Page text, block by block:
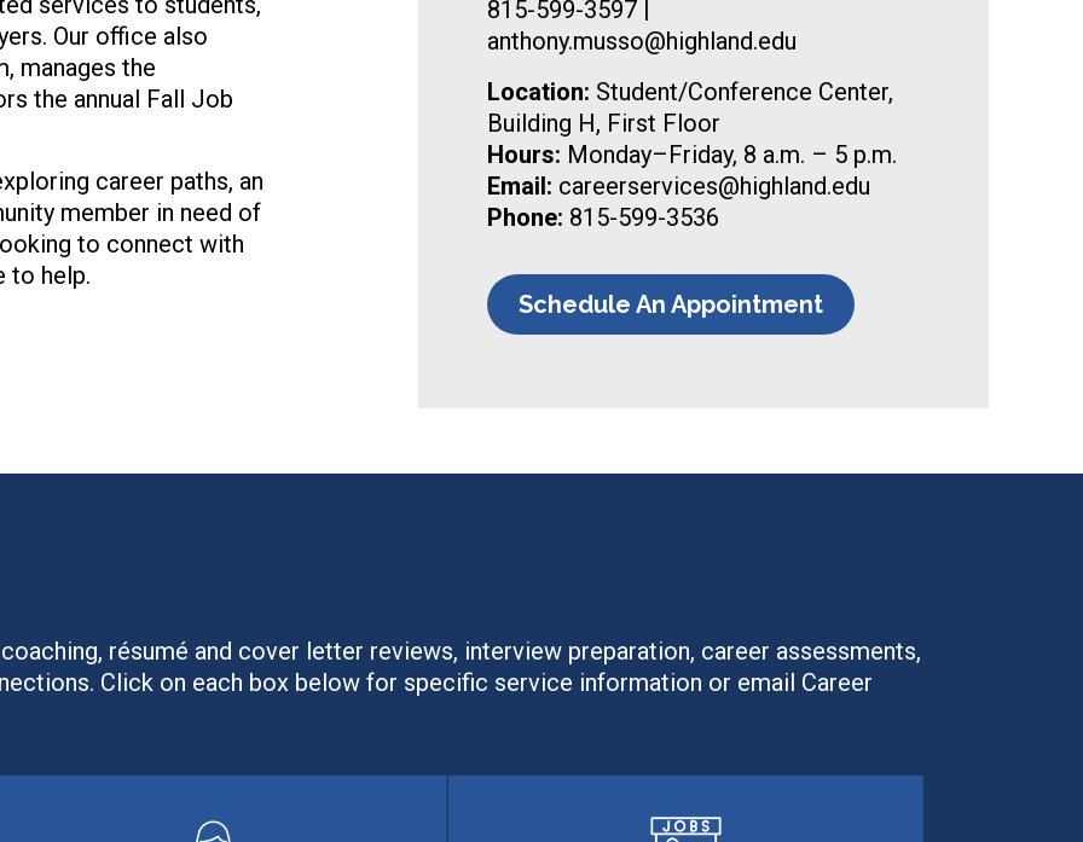
Our office also
manages the
the annual Fall Job
career paths, an
member in need of
to connect with
to help.
815-599-3597 |
anthony.musso@highland.edu
Location: Student/Conference Center,
Building H, First Floor
Hours: Monday–Friday, 8 a.m. – 5 p.m.
Email: careerservices@highland.edu
Phone: 815-599-3536
Schedule An Appointment
résumé and cover letter reviews, interview preparation, career assessments,
Click on each box below for specific service information or email Career